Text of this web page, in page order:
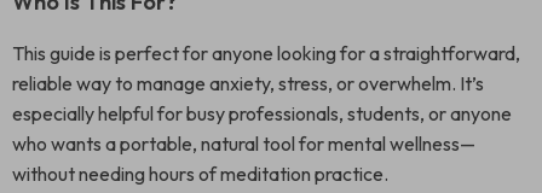
This guide is perfect for anyone looking for a straightforward,
reliable way to manage anxiety, stress, or overwhelm. It’s
especially helpful for busy professionals, students, or anyone
who wants a portable, natural tool for mental wellness—
without needing hours of meditation practice.